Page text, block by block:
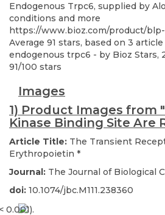
Endogenous Trpc6, supplied by
conditions and more
https://www.bioz.com/product/blp-
Average 91 stars, based on 3 article
endogenous trpc6 - by Bioz Stars,
91/100 stars
Images
1) Product Images from
Kinase Binding Site Are
Article Title: The Transient
Erythropoietin *
Journal: The Journal of Biological
doi: 10.1074/jbc.M111.238360